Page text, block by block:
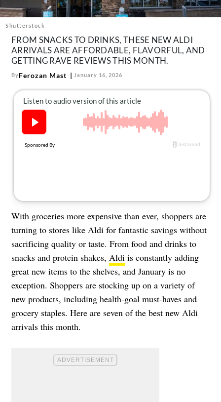
Follow
us:
FacebookInstagram
TikTokPinterest
Shutterstock
FROM SNACKS TO DRINKS, THESE NEW ALDI
ARRIVALS ARE AFFORDABLE, FLAVORFUL, AND
GETTING RAVE REVIEWS THIS MONTH.
ByFerozan Mast January 16, 2026
With groceries more expensive than ever, shoppers are
turning to stores like Aldi for fantastic savings without
sacrificing quality or taste. From food and drinks to
snacks and protein shakes, Aldi is constantly adding
great new items to the shelves, and January is no
exception. Shoppers are stocking up on a variety of
new products, including health-goal must-haves and
grocery staples. Here are seven of the best new Aldi
arrivals this month.